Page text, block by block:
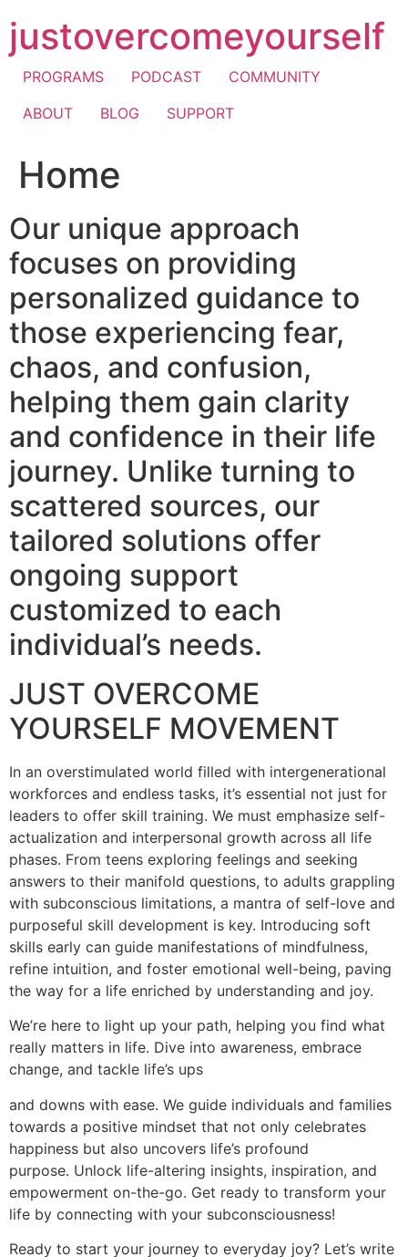
to
content
justovercomeyourself
PROGRAMS PODCAST
COMMUNITY
ABOUT
BLOG SUPPORT
Home
Our unique approach
focuses on providing
personalized guidance to
those experiencing fear,
chaos, and confusion,
helping them gain clarity
and confidence in their life
journey. Unlike turning to
scattered sources, our
tailored solutions offer
ongoing support
customized to each
individual’s needs.
JUST OVERCOME
YOURSELF MOVEMENT
In an overstimulated world filled with intergenerational
workforces and endless tasks, it’s essential not just for
leaders to offer skill training. We must emphasize self-
actualization and interpersonal growth across all life
phases. From teens exploring feelings and seeking
answers to their manifold questions, to adults grappling
with subconscious limitations, a mantra of self-love and
purposeful skill development is key. Introducing soft
skills early can guide manifestations of mindfulness,
refine intuition, and foster emotional well-being, paving
the way for a life enriched by understanding and joy.
We’re here to light up your path, helping you find what
really matters in life. Dive into awareness, embrace
change, and tackle life’s ups
and downs with ease. We guide individuals and families
towards a positive mindset that not only celebrates
happiness but also uncovers life’s profound
purpose. Unlock life-altering insights, inspiration, and
empowerment on-the-go. Get ready to transform your
life by connecting with your subconsciousness!
Ready to start your journey to everyday joy? Let’s write